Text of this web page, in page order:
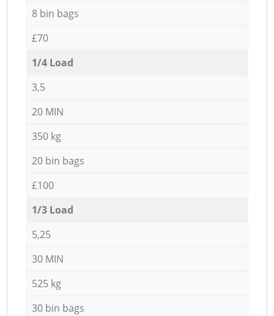
8 bin bags
£70
1/4 Load
3,5
20 MIN
350 kg
20 bin bags
£100
1/3 Load
5,25
30 MIN
525 kg
30 bin bags